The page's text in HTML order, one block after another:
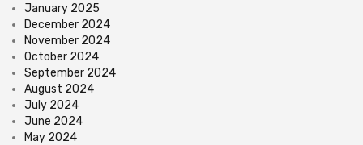
January 2025
December 2024
November 2024
October 2024
September 2024
August 2024
July 2024
June 2024
May 2024